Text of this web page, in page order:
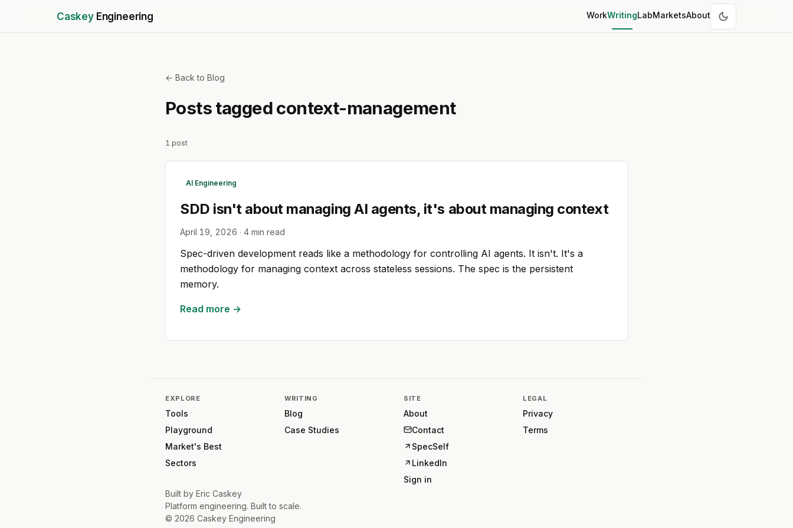
Caskey Engineering WorkWritingLabMarketsAbout
← Back to Blog
Posts taggedcontext-management
1 post
AI Engineering
SDD isn't about managing AI agents, it's about managing context
April 19, 2026 · 4 min read
Spec-driven development reads like a methodology for controlling AI agents. It isn't. It's a
methodology for managing context across stateless sessions. The spec is the persistent
memory.
Read more →
EXPLORE
Tools
Playground
Market's Best
Sectors
WRITING
Blog
Case Studies
SITE
About
Contact
SpecSelf
LinkedIn
Sign in
LEGAL
Privacy
Terms
Built by Eric Caskey
Platform engineering. Built to scale.
© 2026 Caskey Engineering